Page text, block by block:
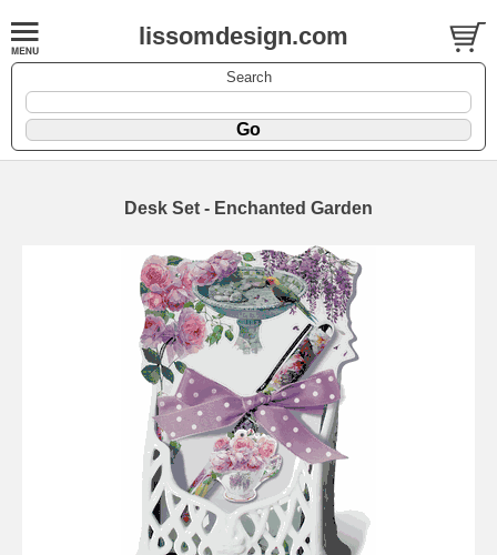
lissomdesign.com
Search
Desk Set - Enchanted Garden